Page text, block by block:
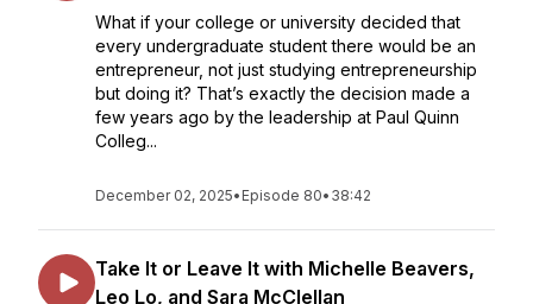
What if your college or university decided that
every undergraduate student there would be an
entrepreneur, not just studying entrepreneurship
but doing it? That’s exactly the decision made a
few years ago by the leadership at Paul Quinn
Colleg...
December 02, 2025• Episode 80• 38:42
Take It or Leave It with Michelle Beavers,
Leo Lo, and Sara McClellan